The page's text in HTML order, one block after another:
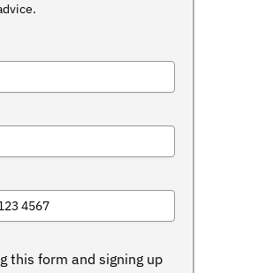
this form and signing up